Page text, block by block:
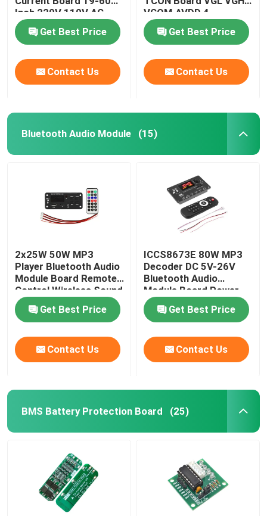
Inch 220V 110V AC
Get Best Price
Contact Us
VCOM.AVDD 4
Get Best Price
Contact Us
Bluetooth Audio Module (15)
2x25W 50W MP3
Player Bluetooth Audio
Module Board Remote
Control Wireless Sound
System
Get Best Price
Contact Us
ICCS8673E 80W MP3
Decoder DC 5V-26V
Bluetooth Audio
Module Board Power
Amplifier System
Get Best Price
Contact Us
BMS Battery Protection Board (25)